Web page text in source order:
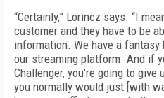
“Certainly,” Lorincz says. “I
customer and they have to be
information. We have a
our streaming platform. And if
Challenger, you're going to
you normally would just [with